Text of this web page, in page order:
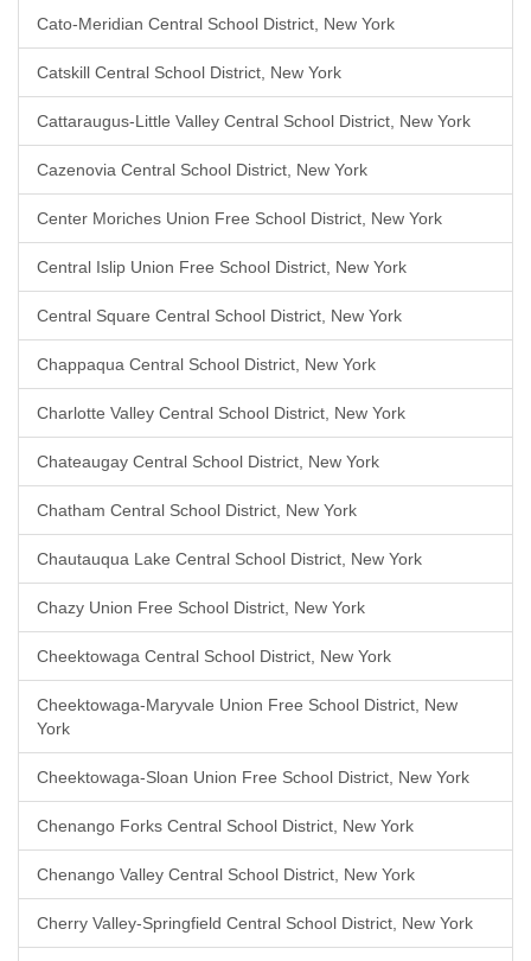
Cato-Meridian Central School District, New York
Catskill Central School District, New York
Cattaraugus-Little Valley Central School District, New York
Cazenovia Central School District, New York
Center Moriches Union Free School District, New York
Central Islip Union Free School District, New York
Central Square Central School District, New York
Chappaqua Central School District, New York
Charlotte Valley Central School District, New York
Chateaugay Central School District, New York
Chatham Central School District, New York
Chautauqua Lake Central School District, New York
Chazy Union Free School District, New York
Cheektowaga Central School District, New York
Cheektowaga-Maryvale Union Free School District, New
York
Cheektowaga-Sloan Union Free School District, New York
Chenango Forks Central School District, New York
Chenango Valley Central School District, New York
Cherry Valley-Springfield Central School District, New York